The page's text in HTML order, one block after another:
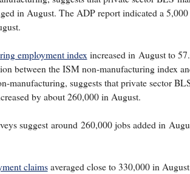
in August. The ADP report indicated a 5,000
employment indexincreased in August to
between the ISM non-manufacturing index
manufacturing, suggests that private sector
by about 260,000 in August.
suggest around 260,000 jobs added in
claimsaveraged close to 330,000 in